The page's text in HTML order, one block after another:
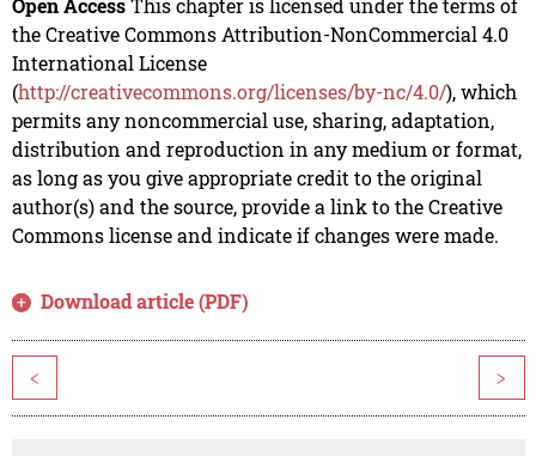
the Creative Commons Attribution-NonCommercial 4.0
International License
(http://creativecommons.org/licenses/by-nc/4.0/), which
permits any noncommercial use, sharing, adaptation,
distribution and reproduction in any medium or format,
as long as you give appropriate credit to the original
author(s) and the source, provide a link to the Creative
Commons license and indicate if changes were made.
Download article (PDF)
< >